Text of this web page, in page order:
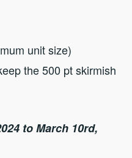
unit size)
the 500 pt skirmish
to March 10rd,